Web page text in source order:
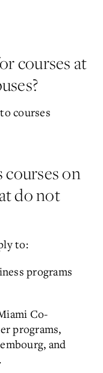
courses at
courses
courses on
do not
to:
programs
Co-
programs,
and